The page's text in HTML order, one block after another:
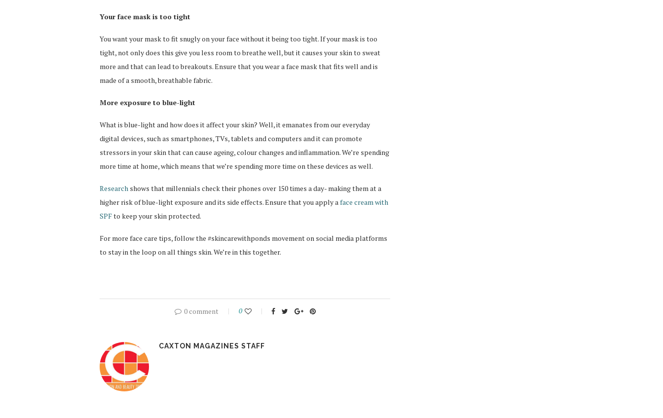
Your face mask is too tight
You want your mask to fit snugly on your face without it being too tight. If your mask is too
tight, not only does this give you less room to breathe well, but it causes your skin to sweat
more and that can lead to breakouts. Ensure that you wear a face mask that fits well and is
made of a smooth, breathable fabric.
More exposure to blue-light
What is blue-light and how does it affect your skin? Well, it emanates from our everyday
digital devices, such as smartphones, TVs, tablets and computers and it can promote
stressors in your skin that can cause ageing, colour changes and inflammation. We’re spending
more time at home, which means that we’re spending more time on these devices as well.
Research shows that millennials check their phones over 150 times a day- making them at a
higher risk of blue-light exposure and its side effects. Ensure that you apply aface cream with
SPFto keep your skin protected.
For more face care tips, follow the #skincarewithponds movement on social media platforms
to stay in the loop on all things skin. We’re in this together.
0 comment 0
CAXTON MAGAZINES STAFF